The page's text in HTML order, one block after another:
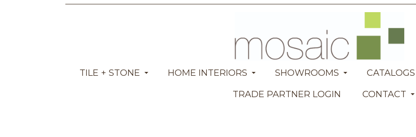
TILE + STONE HOME INTERIORS SHOWROOMS CATALOGS
TRADE PARTNER LOGIN
CONTACT